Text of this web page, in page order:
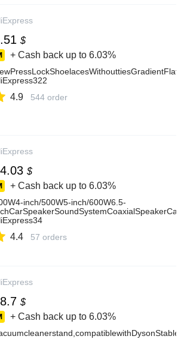
$
+ Cash back up to 6.03%
4.9 544 order
$
+ Cash back up to 6.03%
inch/500W5-inch/600W6.5-
4.4 57 orders
$
+ Cash back up to 6.03%